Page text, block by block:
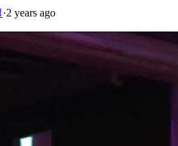
·2 years ago